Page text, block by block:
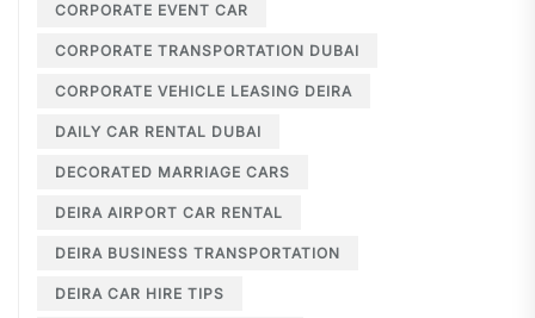
CORPORATE EVENT CAR
CORPORATE TRANSPORTATION DUBAI
CORPORATE VEHICLE LEASING DEIRA
DAILY CAR RENTAL DUBAI
DECORATED MARRIAGE CARS
DEIRA AIRPORT CAR RENTAL
DEIRA BUSINESS TRANSPORTATION
DEIRA CAR HIRE TIPS